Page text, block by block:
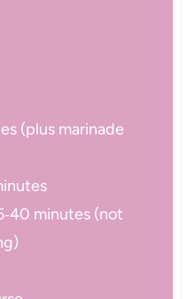
(plus marinade
minutes (not